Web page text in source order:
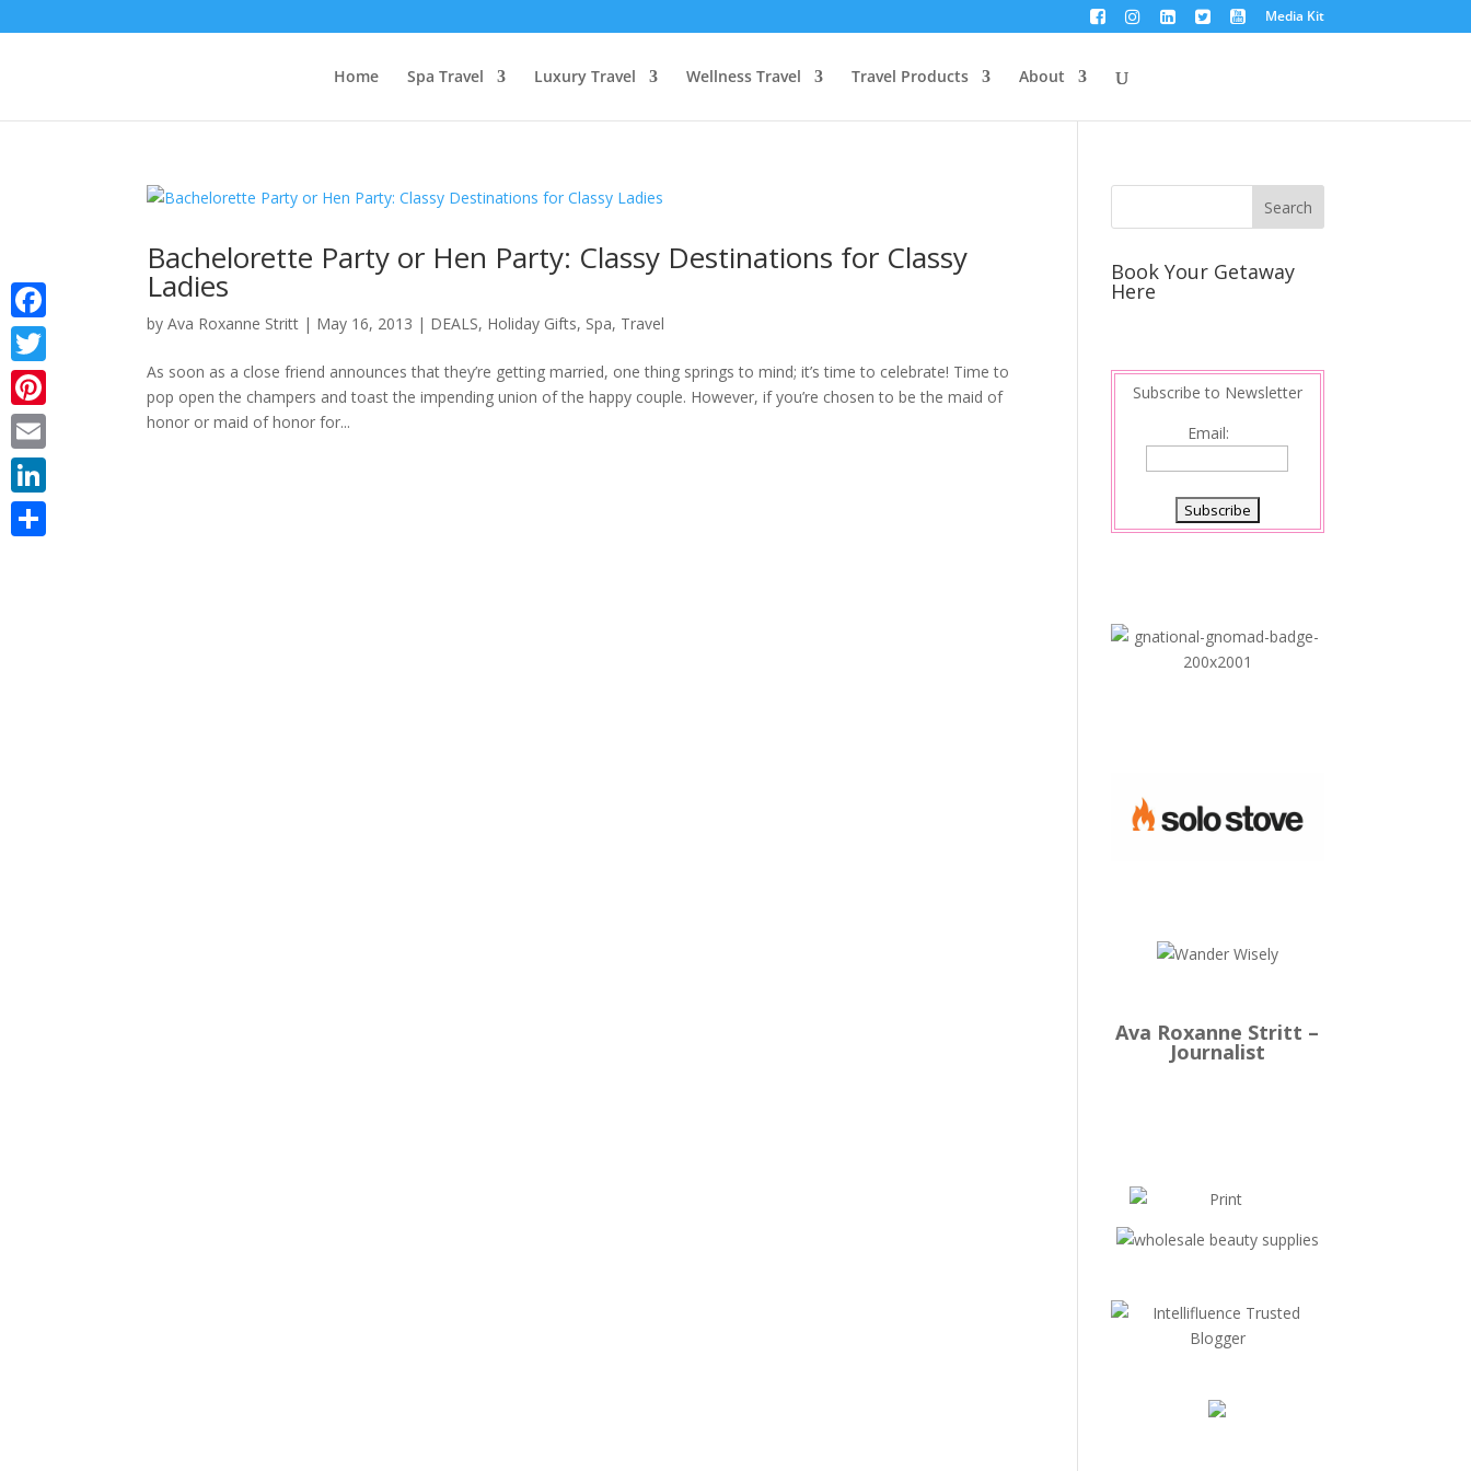
Media Kit
Home Spa Travel Luxury Travel Wellness Travel Travel Products About
Bachelorette Party or Hen Party: Classy Destinations for Classy
Ladies
byAva Roxanne Stritt | May 16, 2013 | DEALS, Holiday Gifts, Spa, Travel
As soon as a close friend announces that they’re getting married, one thing springs to mind; it’s time to celebrate! Time to
pop open the champers and toast the impending union of the happy couple. However, if you’re chosen to be the maid of
honor or maid of honor for...
Book Your Getaway
Here
Subscribe to Newsletter
Email:
Ava Roxanne Stritt –
Journalist
Facebook
Twitter
Pinterest
Email
LinkedIn